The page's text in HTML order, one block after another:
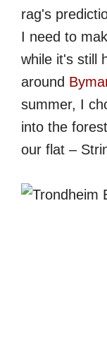
rag's
I need to
while it's still
around
summer, I
into the
our flat –